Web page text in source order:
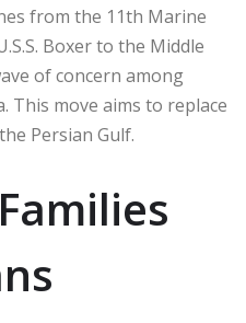
from the 11th Marine
Boxer to the Middle
of concern among
This move aims to replace
Persian Gulf.